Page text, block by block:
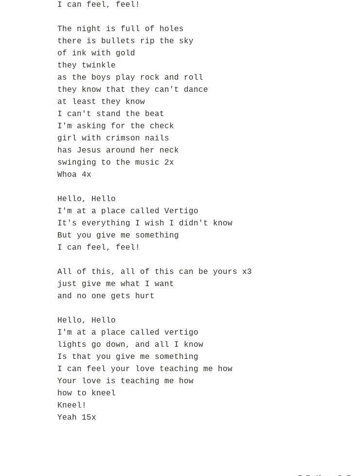
I can feel, feel!
The night is full of holes
there is bullets rip the sky
of ink with gold
they twinkle
as the boys play rock and roll
they know that they can't dance
at least they know
I can't stand the beat
I'm asking for the check
girl with crimson nails
has Jesus around her neck
swinging to the music 2x
Whoa 4x
Hello, Hello
I'm at a place called Vertigo
It's everything I wish I didn't know
But you give me something
I can feel, feel!
All of this, all of this can be yours x3
just give me what I want
and no one gets hurt
Hello, Hello
I'm at a place called vertigo
lights go down, and all I know
Is that you give me something
I can feel your love teaching me how
Your love is teaching me how
how to kneel
Kneel!
Yeah 15x